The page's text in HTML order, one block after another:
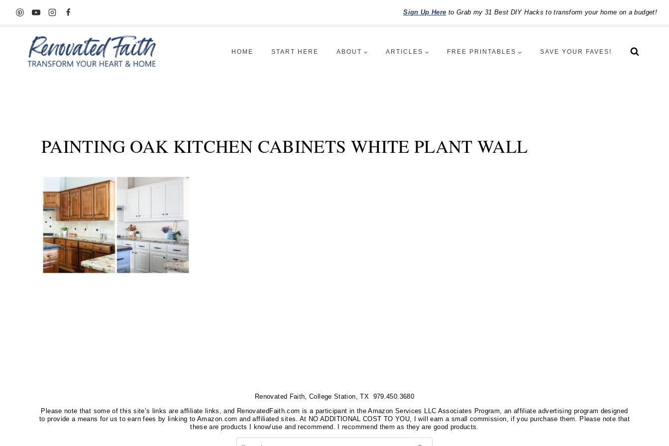
Skip
to
Sign Up Here to Grab my 31 Best DIY Hacks to transform your home on a budget!
HOME START HERE ABOUT ARTICLES FREE PRINTABLES SAVE YOUR FAVES!
PAINTING OAK KITCHEN CABINETS WHITE PLANT WALL
Renovated Faith, College Station, TX 979.450.3680
Please note that some of this site’s links are affiliate links, and RenovatedFaith.com is a participant in the Amazon Services LLC Associates Program, an affiliate advertising program designed
to provide a means for us to earn fees by linking to Amazon.com and affiliated sites. At NO ADDITIONAL COST TO YOU, I will earn a small commission, if you purchase them. Please note that
these are products I know/use and recommend. I recommend them as they are good products.
Search